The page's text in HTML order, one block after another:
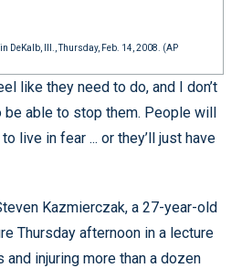
DeKalb, Ill., Thursday, Feb. 14, 2008. (AP
like they need to do, and I don’t
be able to stop them. People will
live in fear ... or they’ll just have
Kazmierczak, a 27-year-old
Thursday afternoon in a lecture
injuring more than a dozen